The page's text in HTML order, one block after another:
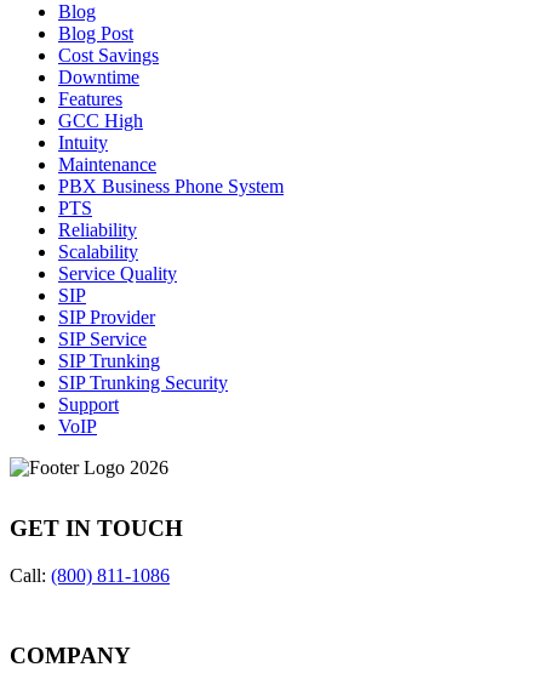
Blog
Blog Post
Cost Savings
Downtime
Features
GCC High
Intuity
Maintenance
PBX Business Phone System
PTS
Reliability
Scalability
Service Quality
SIP
SIP Provider
SIP Service
SIP Trunking
SIP Trunking Security
Support
VoIP
GET IN TOUCH
Call: (800) 811-1086
COMPANY